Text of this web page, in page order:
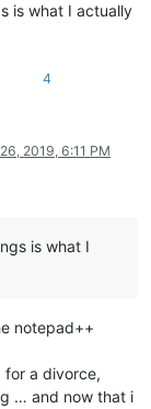
is what I actually
4
2019, 6:11 PM
is what I
notepad++
for a divorce,
… and now that i